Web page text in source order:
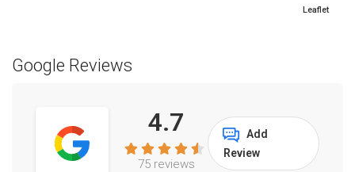
Leaflet
Google Reviews
4.7
75 reviews
Add
Review